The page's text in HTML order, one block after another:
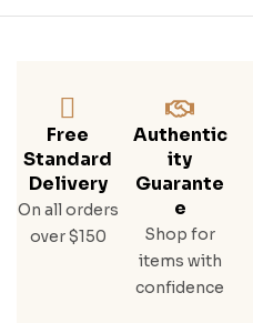
Free
Standard
Delivery
On all orders
over $150
Authentic
Ity
Guarante
E
Shop for
items with
confidence